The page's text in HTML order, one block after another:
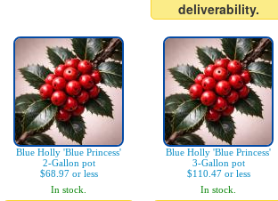
deliverability.
Blue Holly 'Blue Princess'
2-Gallon pot
$68.97 or less
In stock.
Blue Holly 'Blue Princess'
3-Gallon pot
$110.47 or less
In stock.